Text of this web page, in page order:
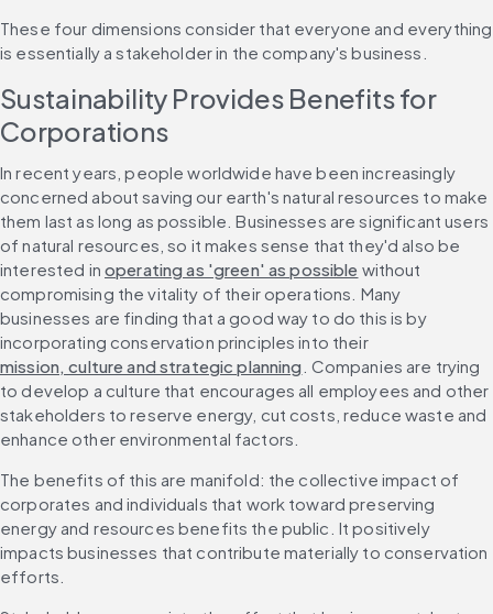
These four dimensions consider that everyone and everything
is essentially a stakeholder in the company's business.
Sustainability Provides Benefits for
Corporations
In recent years, people worldwide have been increasingly
concerned about saving our earth's natural resources to make
them last as long as possible. Businesses are significant users
of natural resources, so it makes sense that they'd also be
interested in operating as 'green' as possible without
compromising the vitality of their operations. Many
businesses are finding that a good way to do this is by
incorporating conservation principles into their
mission, culture and strategic planning . Companies are trying
to develop a culture that encourages all employees and other
stakeholders to reserve energy, cut costs, reduce waste and
enhance other environmental factors.
The benefits of this are manifold: the collective impact of
corporates and individuals that work toward preserving
energy and resources benefits the public. It positively
impacts businesses that contribute materially to conservation
efforts.